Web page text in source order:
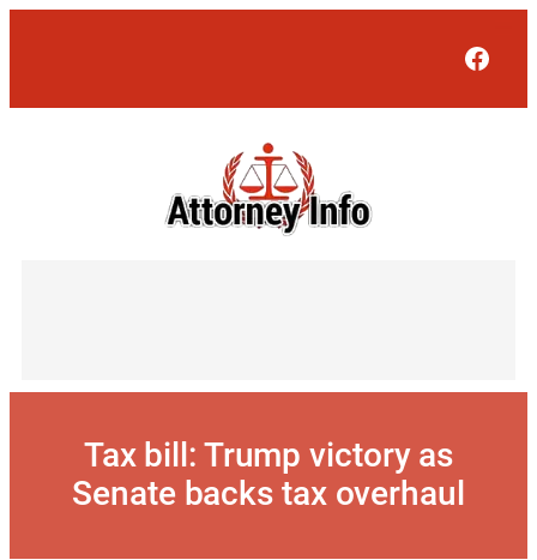
Tax bill: Trump victory as
Senate backs tax overhaul